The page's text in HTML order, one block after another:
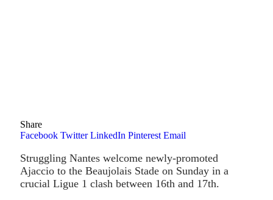
Share
Facebook Twitter LinkedIn Pinterest Email
Struggling Nantes welcome newly-promoted
Ajaccio to the Beaujolais Stade on Sunday in a
crucial Ligue 1 clash between 16th and 17th.